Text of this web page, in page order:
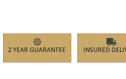
2 YEAR GUARANTEE INSURED